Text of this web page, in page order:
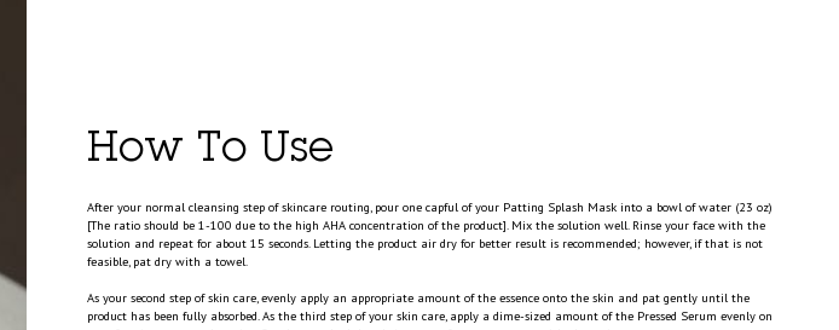
How To Use
After your normal cleansing step of skincare routing, pour one capful of your Patting Splash Mask into a bowl of water (23 oz)
[The ratio should be 1-100 due to the high AHA concentration of the product]. Mix the solution well. Rinse your face with the
solution and repeat for about 15 seconds. Letting the product air dry for better result is recommended; however, if that is not
feasible, pat dry with a towel.
As your second step of skin care, evenly apply an appropriate amount of the essence onto the skin and pat gently until the
product has been fully absorbed. As the third step of your skin care, apply a dime-sized amount of the Pressed Serum evenly on